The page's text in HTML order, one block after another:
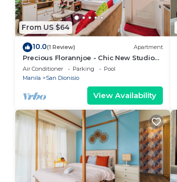
From US $64
10.0(1 Review) Apartment
Precious Florannjoe - Chic New Studio
with Best Care
Air Conditioner Parking
Pool
Manila
San Dionisio
View Availability